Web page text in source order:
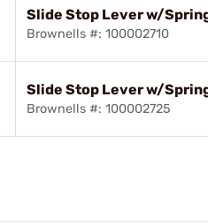
Slide Stop Lever w/
Brownells #: 100002710
Slide Stop Lever w/
Brownells #: 100002725